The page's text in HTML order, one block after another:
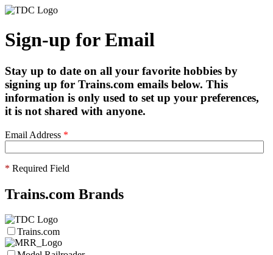
Sign-up for Email
Stay up to date on all your favorite hobbies by
signing up for Trains.com emails below. This
information is only used to set up your preferences,
it is not shared with anyone.
Email Address *
* Required Field
Trains.com Brands
Trains.com